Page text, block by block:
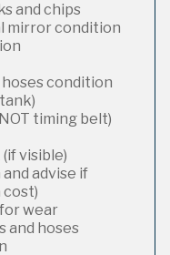
and chips
mirror condition
condition
timing belt)
visible)
advise if
wear
and hoses